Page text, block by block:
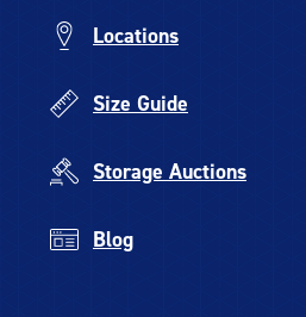
Locations
Size Guide
Storage Auctions
Blog